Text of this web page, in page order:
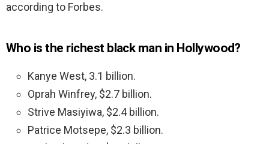
according to Forbes.
Who is the richest black man in Hollywood?
Kanye West, 3.1 billion.
Oprah Winfrey, $2.7 billion.
Strive Masiyiwa, $2.4 billion.
Patrice Motsepe, $2.3 billion.